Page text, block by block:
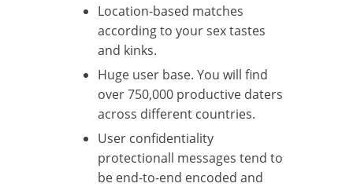
Location-based matches
according to your sex tastes
and kinks.
Huge user base. You will find
over 750,000 productive daters
across different countries.
User confidentiality
protectionall messages tend to
be end-to-end encoded and